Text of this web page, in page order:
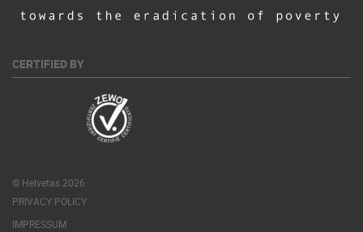
CERTIFIED BY
© Helvetas 2026
PRIVACY POLICY
IMPRESSUM